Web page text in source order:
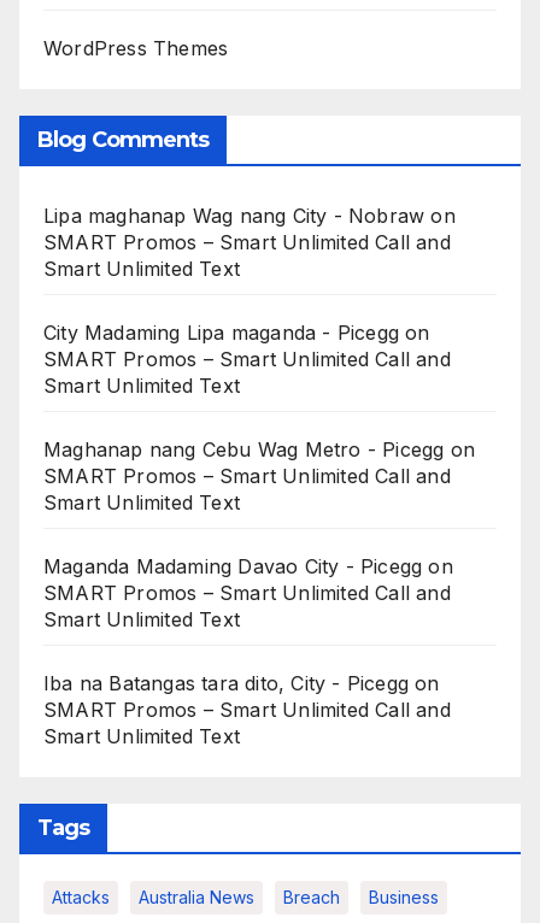
WordPress Themes
Blog Comments
Lipa maghanap Wag nang City - Nobraw on
SMART Promos – Smart Unlimited Call and
Smart Unlimited Text
City Madaming Lipa maganda - Picegg on
SMART Promos – Smart Unlimited Call and
Smart Unlimited Text
Maghanap nang Cebu Wag Metro - Picegg on
SMART Promos – Smart Unlimited Call and
Smart Unlimited Text
Maganda Madaming Davao City - Picegg on
SMART Promos – Smart Unlimited Call and
Smart Unlimited Text
Iba na Batangas tara dito, City - Picegg on
SMART Promos – Smart Unlimited Call and
Smart Unlimited Text
Tags
Attacks Australia News Breach Business